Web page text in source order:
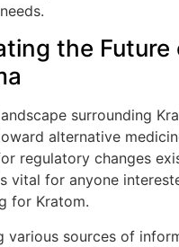
the
surrounding
alternative
regulatory changes
vital for anyone
for Kratom.
various sources of